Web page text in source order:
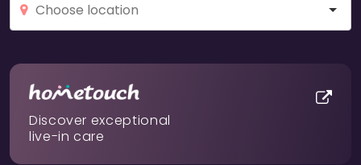
Discover exceptional
live-in care